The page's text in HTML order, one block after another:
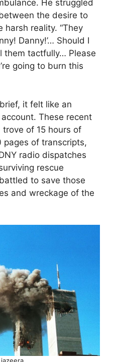
He struggled
the desire to
reality. “They
Danny!’… Should I
them tactfully… Please
going to burn this
it felt like an
These recent
of 15 hours of
pages of transcripts,
radio dispatches
rescue
to save those
and wreckage of the